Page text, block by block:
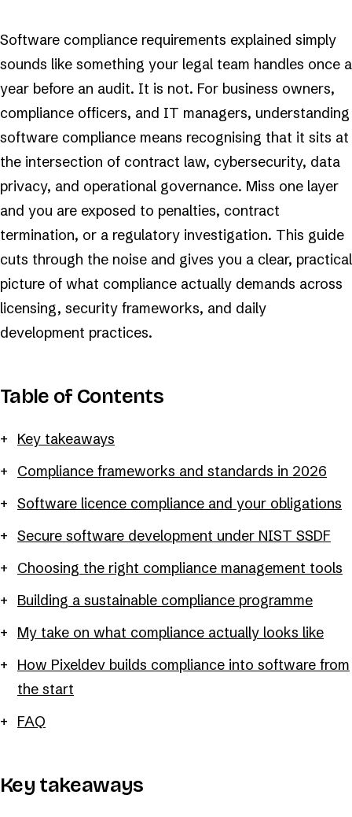
Software compliance requirements explained simply
sounds like something your legal team handles once a
year before an audit. It is not. For business owners,
compliance officers, and IT managers, understanding
software compliance means recognising that it sits at
the intersection of contract law, cybersecurity, data
privacy, and operational governance. Miss one layer
and you are exposed to penalties, contract
termination, or a regulatory investigation. This guide
cuts through the noise and gives you a clear, practical
picture of what compliance actually demands across
licensing, security frameworks, and daily
development practices.
Table of Contents
Key takeaways
Compliance frameworks and standards in 2026
Software licence compliance and your obligations
Secure software development under NIST SSDF
Choosing the right compliance management tools
Building a sustainable compliance programme
My take on what compliance actually looks like
How Pixeldev builds compliance into software from
the start
FAQ
Key takeaways